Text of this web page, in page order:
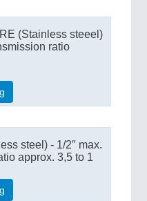
(Stainless steeel)
ratio
steel) - 1/2″ max.
approx. 3,5 to 1